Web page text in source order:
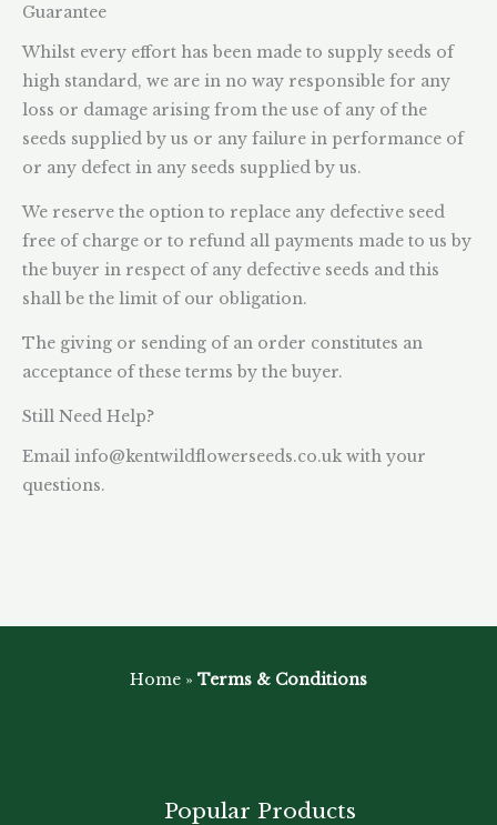
Guarantee
Whilst every effort has been made to supply seeds of
high standard, we are in no way responsible for any
loss or damage arising from the use of any of the
seeds supplied by us or any failure in performance of
or any defect in any seeds supplied by us.
We reserve the option to replace any defective seed
free of charge or to refund all payments made to us by
the buyer in respect of any defective seeds and this
shall be the limit of our obligation.
The giving or sending of an order constitutes an
acceptance of these terms by the buyer.
Still Need Help?
Email info@kentwildflowerseeds.co.uk with your
questions.
Home » Terms & Conditions
Popular Products